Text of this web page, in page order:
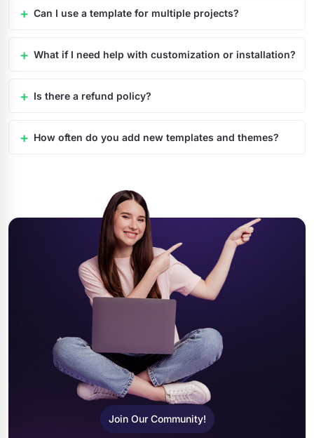
Can I use a template for multiple projects?
What if I need help with customization or installation?
Is there a refund policy?
How often do you add new templates and themes?
Join Our Community!